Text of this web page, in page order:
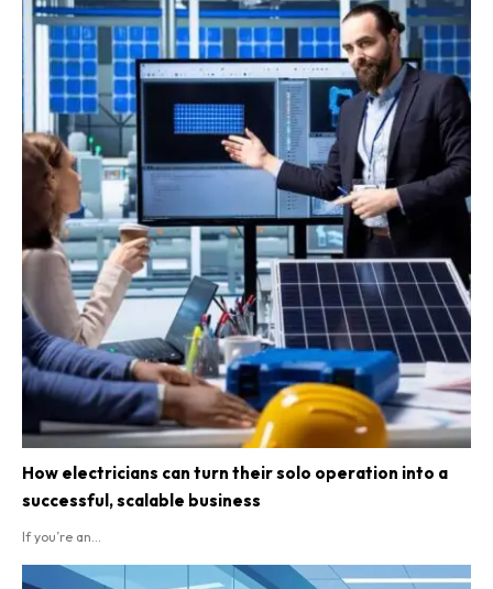
How electricians can turn their solo operation into a
successful, scalable business
If you’re an...